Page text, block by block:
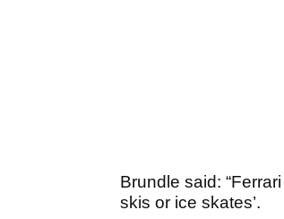
Brundle said:
skis or ice skates’.